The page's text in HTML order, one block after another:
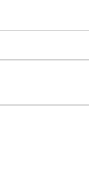
Navajo:
A